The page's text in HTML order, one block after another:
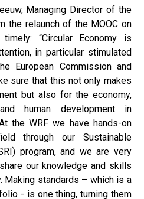
Managing Director of the
the relaunch of the MOOC on
“Circular Economy is
in particular stimulated
European Commission and
sure that this not only makes
but also for the economy,
human development in
the WRF we have hands-on
through our Sustainable
program, and we are very
our knowledge and skills
Making standards – which is a
- is one thing, turning them